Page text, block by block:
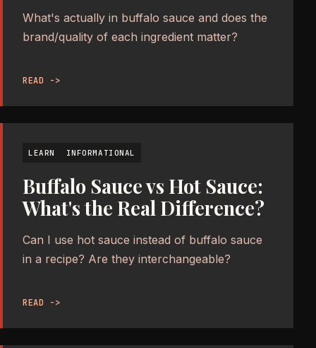
What's actually in buffalo sauce and does the
brand/quality of each ingredient matter?
READ ->
LEARN INFORMATIONAL
Buffalo Sauce vs Hot Sauce:
What's the Real Difference?
Can I use hot sauce instead of buffalo sauce
in a recipe? Are they interchangeable?
READ ->